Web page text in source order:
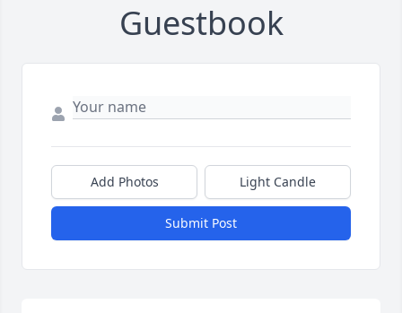
Guestbook
Add Photos Light Candle
Submit Post